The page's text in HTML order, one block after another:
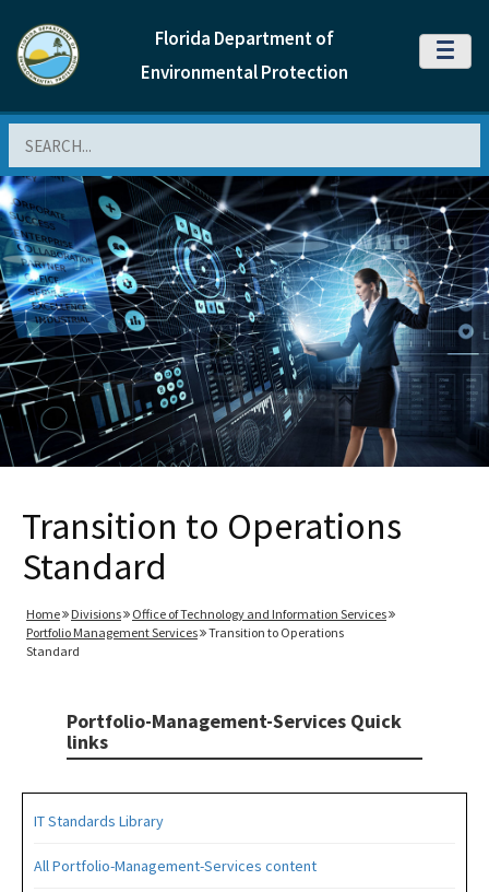
Florida Department of
Environmental Protection
MENU
Transition to Operations
Standard
Home Divisions
Office of Technology and Information Services
Portfolio Management Services
Transition to Operations
Standard
Portfolio-Management-Services Quick
links
IT Standards Library
All Portfolio-Management-Services content